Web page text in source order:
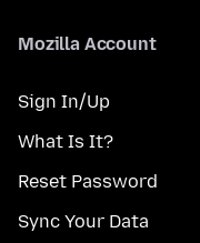
Mozilla Account
Sign In/Up
What Is It?
Reset Password
Sync Your Data